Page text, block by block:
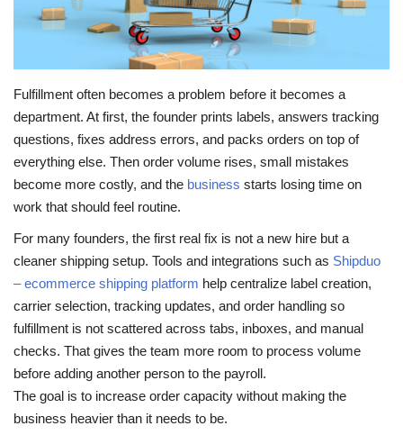
Food
Contact
Language
English Czech
Fulfillment often becomes a problem before it becomes a
department. At first, the founder prints labels, answers tracking
questions, fixes address errors, and packs orders on top of
everything else. Then order volume rises, small mistakes
become more costly, and the business starts losing time on
work that should feel routine.
For many founders, the first real fix is not a new hire but a
cleaner shipping setup. Tools and integrations such as Shipduo
– ecommerce shipping platform help centralize label creation,
carrier selection, tracking updates, and order handling so
fulfillment is not scattered across tabs, inboxes, and manual
checks. That gives the team more room to process volume
before adding another person to the payroll.
The goal is to increase order capacity without making the
business heavier than it needs to be.